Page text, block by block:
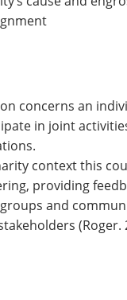
concerns an
in joint
context this
providing
and
(Roger.